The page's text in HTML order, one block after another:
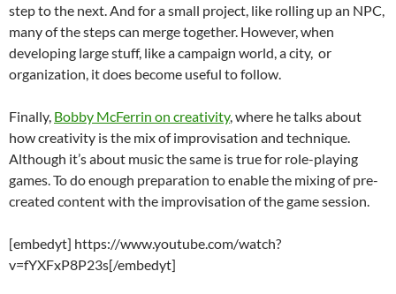
step to the next. And for a small project, like rolling up an NPC,
many of the steps can merge together. However, when
developing large stuff, like a campaign world, a city, or
organization, it does become useful to follow.
Finally, Bobby McFerrin on creativity, where he talks about
how creativity is the mix of improvisation and technique.
Although it’s about music the same is true for role-playing
games. To do enough preparation to enable the mixing of pre-
created content with the improvisation of the game session.
[embedyt] https://www.youtube.com/watch?
v=fYXFxP8P23s[/embedyt]